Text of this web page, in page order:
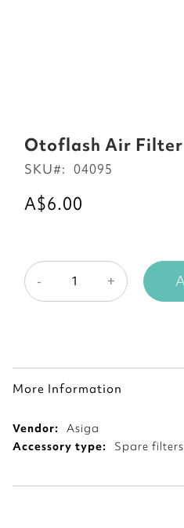
beginning
gallery
Otoflash Air Filter
A$6.00
SKU 04095
- +
More Information
More
Information
Asiga
Spare filters